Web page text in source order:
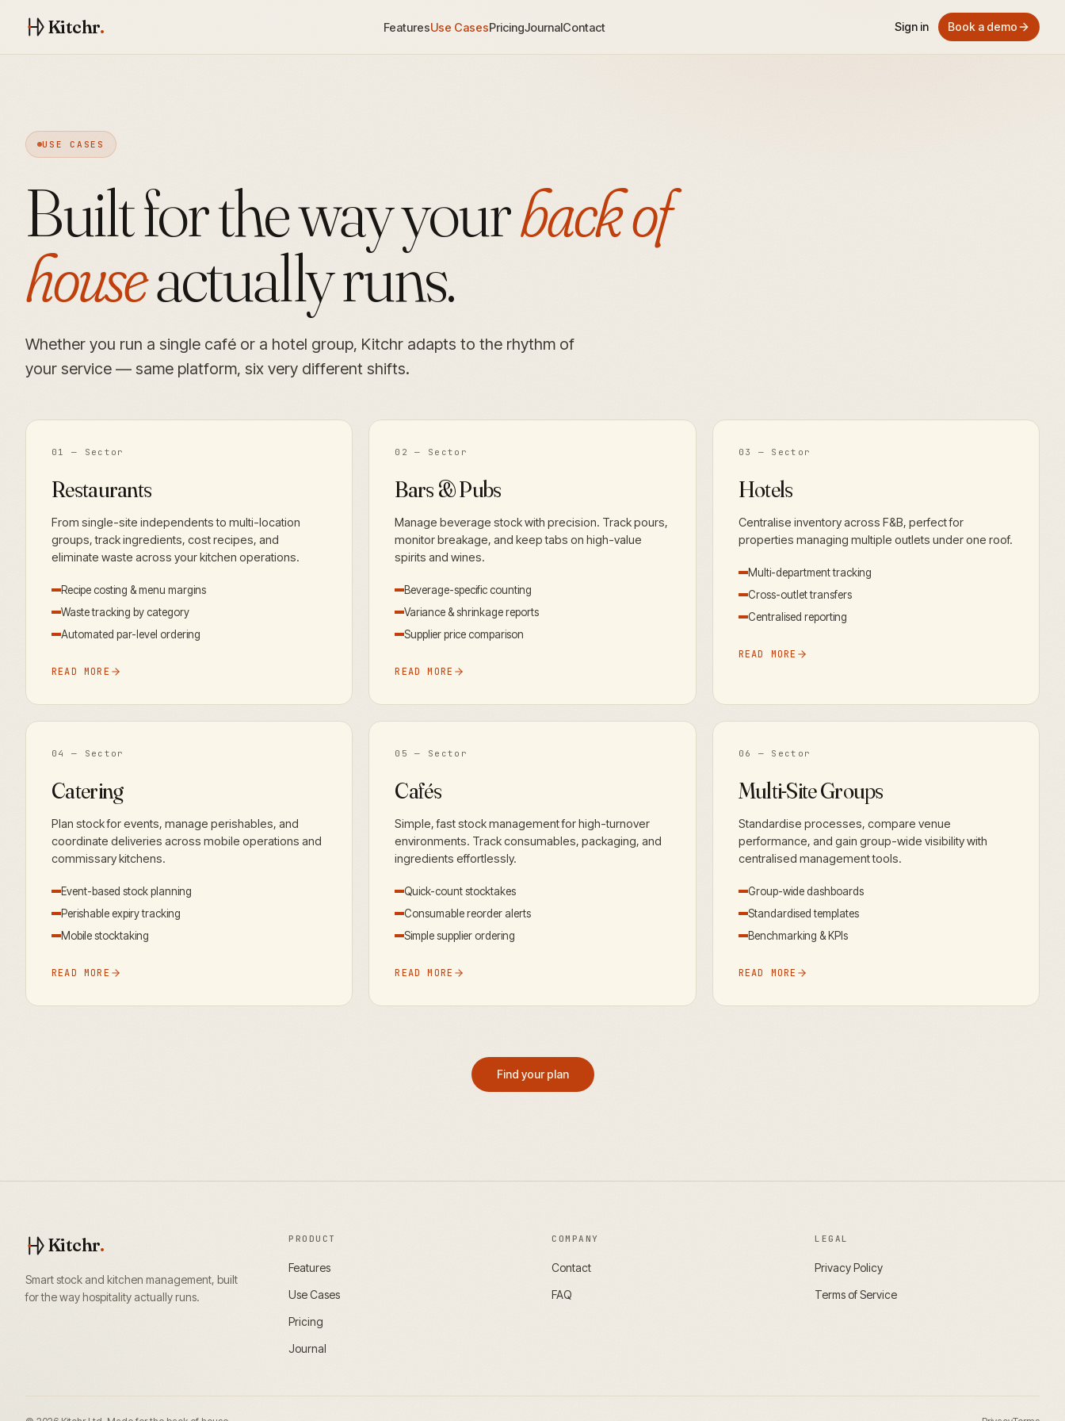
Kitchr. FeaturesUse CasesPricingJournalContact Sign in Book a demo
USE CASES
Built for the way yourback of
houseactually runs.
Whether you run a single café or a hotel group, Kitchr adapts to the rhythm of
your service — same platform, six very different shifts.
01 — Sector
Restaurants
From single-site independents to multi-location
groups, track ingredients, cost recipes, and
eliminate waste across your kitchen operations.
Recipe costing & menu margins
Waste tracking by category
Automated par-level ordering
READ MORE
02 — Sector
Bars & Pubs
Manage beverage stock with precision. Track pours,
monitor breakage, and keep tabs on high-value
spirits and wines.
Beverage-specific counting
Variance & shrinkage reports
Supplier price comparison
READ MORE
03 — Sector
Hotels
Centralise inventory across F&B, perfect for
properties managing multiple outlets under one roof.
Multi-department tracking
Cross-outlet transfers
Centralised reporting
READ MORE
04 — Sector
Catering
Plan stock for events, manage perishables, and
coordinate deliveries across mobile operations and
commissary kitchens.
Event-based stock planning
Perishable expiry tracking
Mobile stocktaking
READ MORE
05 — Sector
Cafés
Simple, fast stock management for high-turnover
environments. Track consumables, packaging, and
ingredients effortlessly.
Quick-count stocktakes
Consumable reorder alerts
Simple supplier ordering
READ MORE
06 — Sector
Multi-Site Groups
Standardise processes, compare venue
performance, and gain group-wide visibility with
centralised management tools.
Group-wide dashboards
Standardised templates
Benchmarking & KPIs
READ MORE
Find your plan
Kitchr.
Smart stock and kitchen management, built
for the way hospitality actually runs.
PRODUCT
Features
Use Cases
Pricing
Journal
COMPANY
Contact
FAQ
LEGAL
Privacy Policy
Terms of Service